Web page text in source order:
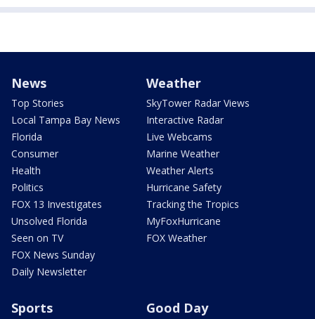
News
Top Stories
Local Tampa Bay News
Florida
Consumer
Health
Politics
FOX 13 Investigates
Unsolved Florida
Seen on TV
FOX News Sunday
Daily Newsletter
Weather
SkyTower Radar Views
Interactive Radar
Live Webcams
Marine Weather
Weather Alerts
Hurricane Safety
Tracking the Tropics
MyFoxHurricane
FOX Weather
Sports Good Day